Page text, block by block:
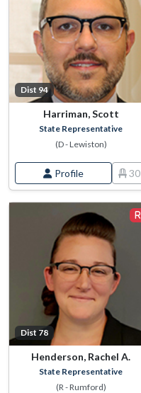
Dist 94
Harriman, Scott
State Representative
(D - Lewiston)
Profile 30
Dist 78
Henderson, Rachel A.
State Representative
(R - Rumford)